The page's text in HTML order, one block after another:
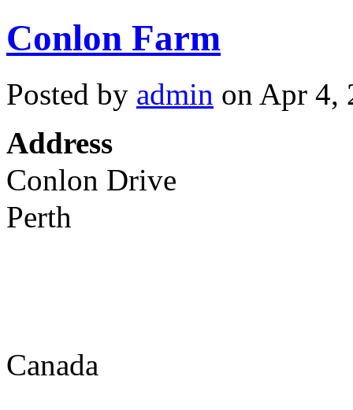
Conlon Farm
Posted by admin on Apr 4,
Address
Conlon Drive
Perth
Canada